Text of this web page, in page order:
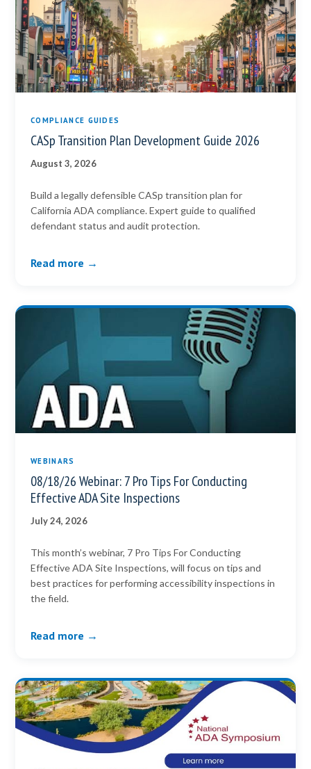
COMPLIANCE GUIDES
CASp Transition Plan Development Guide 2026
August 3, 2026
Build a legally defensible CASp transition plan for
California ADA compliance. Expert guide to qualified
defendant status and audit protection.
Read more →
WEBINARS
08/18/26 Webinar: 7 Pro Tips For Conducting
Effective ADA Site Inspections
July 24, 2026
This month’s webinar, 7 Pro Tips For Conducting
Effective ADA Site Inspections, will focus on tips and
best practices for performing accessibility inspections in
the field.
Read more →